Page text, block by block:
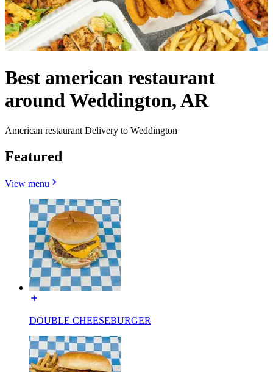
Best american restaurant
around Weddington, AR
American restaurant Delivery to Weddington
Featured
View menu
DOUBLE CHEESEBURGER